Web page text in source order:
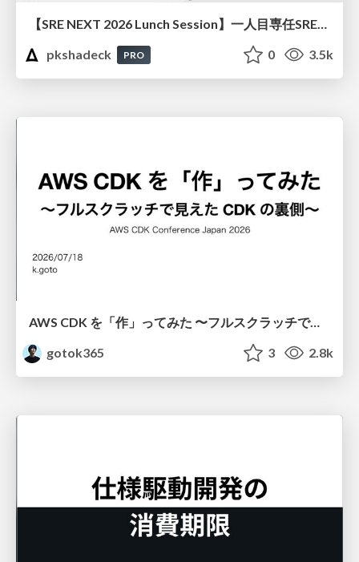
pkshadeck
PRO 0 3.5k
AWS CDK を「作」ってみた 〜フルスクラッチで見えた CDK の裏側〜 / aws-cdk-from-scratch
gotok365
3 2.8k